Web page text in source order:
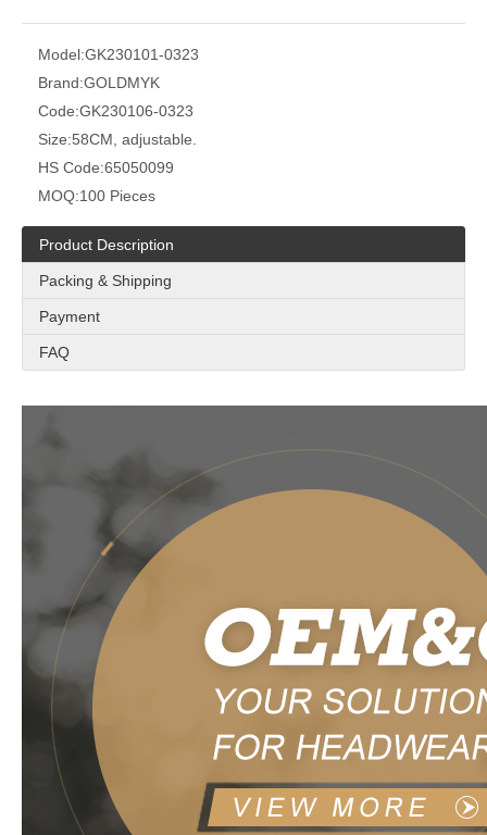
Model:GK230101-0323
Brand:GOLDMYK
Code:GK230106-0323
Size:58CM, adjustable.
HS Code:65050099
MOQ:100 Pieces
Product Description
Packing & Shipping
Payment
FAQ